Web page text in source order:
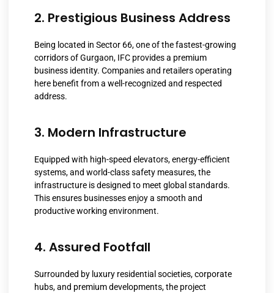
2. Prestigious Business Address
Being located in Sector 66, one of the fastest-growing
corridors of Gurgaon, IFC provides a premium
business identity. Companies and retailers operating
here benefit from a well-recognized and respected
address.
3. Modern Infrastructure
Equipped with high-speed elevators, energy-efficient
systems, and world-class safety measures, the
infrastructure is designed to meet global standards.
This ensures businesses enjoy a smooth and
productive working environment.
4. Assured Footfall
Surrounded by luxury residential societies, corporate
hubs, and premium developments, the project